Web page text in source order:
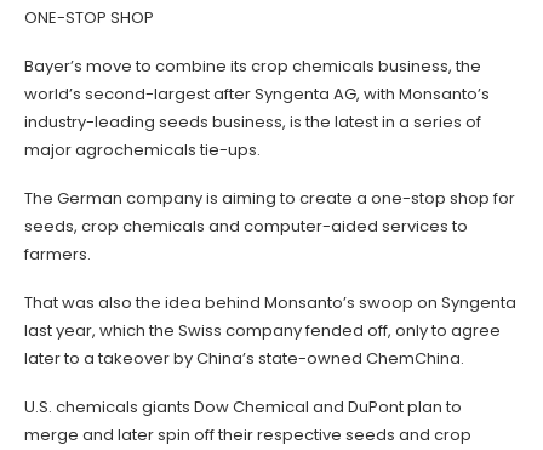
ONE-STOP SHOP
Bayer’s move to combine its crop chemicals business, the
world’s second-largest after Syngenta AG, with Monsanto’s
industry-leading seeds business, is the latest in a series of
major agrochemicals tie-ups.
The German company is aiming to create a one-stop shop for
seeds, crop chemicals and computer-aided services to
farmers.
That was also the idea behind Monsanto’s swoop on Syngenta
last year, which the Swiss company fended off, only to agree
later to a takeover by China’s state-owned ChemChina.
U.S. chemicals giants Dow Chemical and DuPont plan to
merge and later spin off their respective seeds and crop